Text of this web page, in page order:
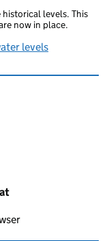
levels. This
now in place.
levels